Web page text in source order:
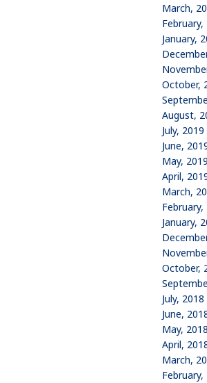
March,
February,
January,
October,
August,
July, 2019
June,
May,
April,
March,
February,
January,
October,
July, 2018
June,
May,
April,
March,
February,